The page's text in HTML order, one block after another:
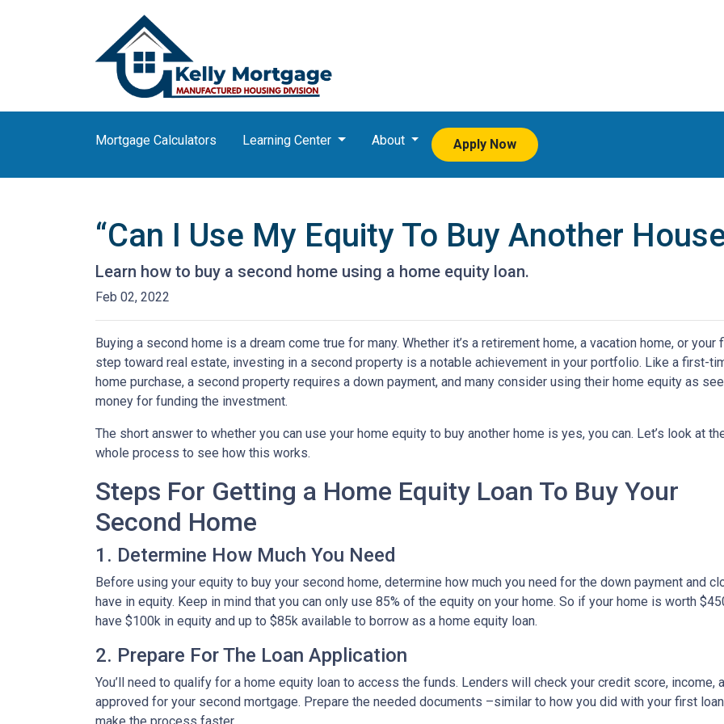
Mortgage Calculators Learning Center About Apply Now
“Can I Use My Equity To Buy Another
Learn how to buy a second home using a home equity loan.
Feb 02, 2022
Buying a second home is a dream come true for many. Whether it’s a retirement home, a vacation home, or your
step toward real estate, investing in a second property is a notable achievement in your portfolio. Like a first-
home purchase, a second property requires a down payment, and many consider using their home equity as
money for funding the investment.
The short answer to whether you can use your home equity to buy another home is yes, you can. Let’s look at
whole process to see how this works.
Steps For Getting a Home Equity Loan To Buy Your
Second Home
1. Determine How Much You Need
Before using your equity to buy your second home, determine how much you need for the down payment and
have in equity. Keep in mind that you can only use 85% of the equity on your home. So if your home is worth
have $100k in equity and up to $85k available to borrow as a home equity loan.
2. Prepare For The Loan Application
You’ll need to qualify for a home equity loan to access the funds. Lenders will check your credit score,
approved for your second mortgage. Prepare the needed documents –similar to how you did with your first